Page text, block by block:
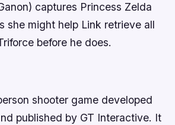
captures Princess Zelda
she might help Link retrieve all
before he does.
shooter game developed
published by GT Interactive. It